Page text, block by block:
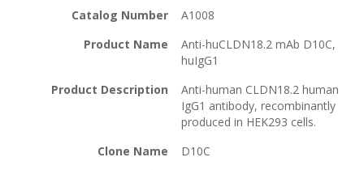
Catalog Number
A1008
Product Name
Anti-huCLDN18.2 mAb D10C,
huIgG1
Product Description
Anti-human CLDN18.2 human
IgG1 antibody, recombinantly
produced in HEK293 cells.
Clone Name
D10C